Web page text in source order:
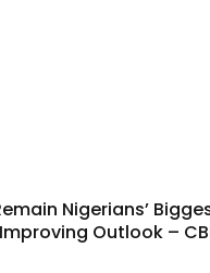
Nigerians’
Outlook –